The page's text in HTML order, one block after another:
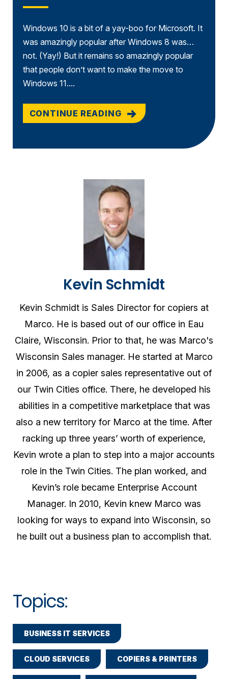
Windows 10 is a bit of a yay-boo for Microsoft. It
was amazingly popular after Windows 8 was…
not. (Yay!) But it remains so amazingly popular
that people don’t want to make the move to
Windows 11....
CONTINUE READING
Kevin Schmidt
Kevin Schmidt is Sales Director for copiers at
Marco. He is based out of our office in Eau
Claire, Wisconsin. Prior to that, he was Marco's
Wisconsin Sales manager. He started at Marco
in 2006, as a copier sales representative out of
our Twin Cities office. There, he developed his
abilities in a competitive marketplace that was
also a new territory for Marco at the time. After
racking up three years’ worth of experience,
Kevin wrote a plan to step into a major accounts
role in the Twin Cities. The plan worked, and
Kevin’s role became Enterprise Account
Manager. In 2010, Kevin knew Marco was
looking for ways to expand into Wisconsin, so
he built out a business plan to accomplish that.
Topics:
BUSINESS IT SERVICES
CLOUD SERVICES COPIERS & PRINTERS